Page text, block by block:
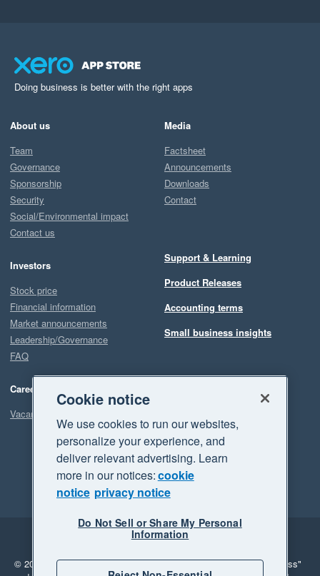
Doing business is better with the right apps
About us
Team
Governance
Sponsorship
Security
Social/Environmental impact
Contact us
Investors
Stock price
Financial information
Market announcements
Leadership/Governance
FAQ
Careers
Vacancies
Media
Factsheet
Announcements
Downloads
Contact
Support & Learning
Product Releases
Accounting terms
Small business insights
Legal
Privacy
© 2026 Xero Limited. All rights reserved. "Xero", "Beautiful business"
Cookie notice
We use cookies to run our websites,
personalize your experience, and
deliver relevant advertising. Learn
more in our notices:cookie
notice privacy notice
Do Not Sell or Share My Personal
Information